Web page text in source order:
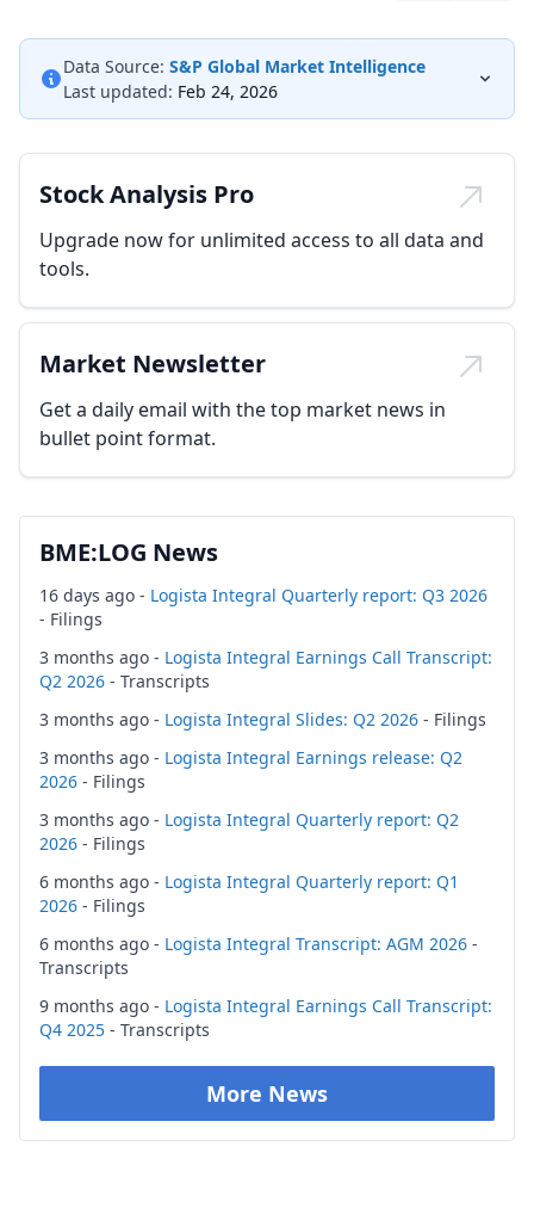
Data Source: S&P Global Market Intelligence
Last updated: Feb 24, 2026
Stock Analysis Pro
Upgrade now for unlimited access to all data and
tools.
Market Newsletter
Get a daily email with the top market news in
bullet point format.
BME:LOG News
16 days ago - Logista Integral Quarterly report: Q3 2026
- Filings
3 months ago - Logista Integral Earnings Call Transcript:
Q2 2026 - Transcripts
3 months ago - Logista Integral Slides: Q2 2026 - Filings
3 months ago - Logista Integral Earnings release: Q2
2026 - Filings
3 months ago - Logista Integral Quarterly report: Q2
2026 - Filings
6 months ago - Logista Integral Quarterly report: Q1
2026 - Filings
6 months ago - Logista Integral Transcript: AGM 2026 -
Transcripts
9 months ago - Logista Integral Earnings Call Transcript:
Q4 2025 - Transcripts
More News